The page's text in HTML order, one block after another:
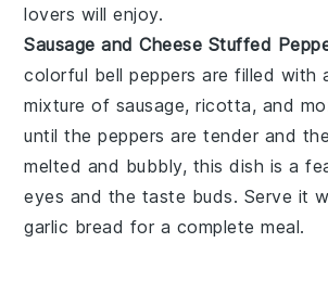
lovers will enjoy.
Sausage and Cheese Stuffed
colorful bell peppers are filled with
mixture of sausage,ricotta, and
until the peppers are tender and
melted and bubbly, this dish is a
eyes and the taste buds. Serve it
garlic bread for a complete meal.